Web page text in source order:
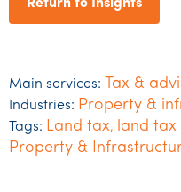
Return to Insights
Main services: Tax &
Industries: Property &
Tags: Land tax, land tax
Property &